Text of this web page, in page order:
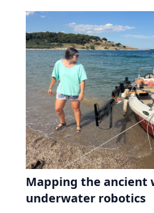
Mapping the ancient
underwater robotics